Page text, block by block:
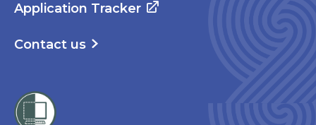
Application Tracker
Contact us